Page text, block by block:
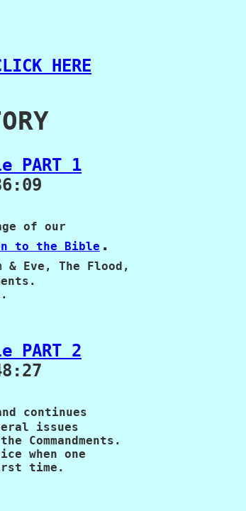
HERE
1
of our
to the Bible .
& Eve, The Flood,
2
continues
issues
Commandments.
when one
time.